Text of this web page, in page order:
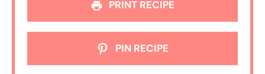
PRINT RECIPE
PIN RECIPE